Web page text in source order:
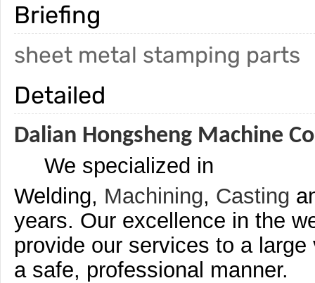
Briefing
sheet metal stamping parts
Detailed
Dalian Hongsheng Machine
We specialized in
Welding, Machining, Casting
years. Our excellence in the
provide our services to a
a safe, professional manner.